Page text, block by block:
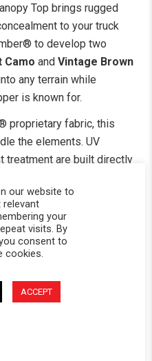
Top brings rugged
to your truck
to develop two
Camo and Vintage Brown
any terrain while
is known for.
proprietary fabric, this
the elements. UV
treatment are built directly
season — no matter what
roll up for quick
but the real versatility
look, choose mesh panels
solid panels when security
it to match the
our website to
relevant
your
visits. By
consent to
cookies.
ACCEPT